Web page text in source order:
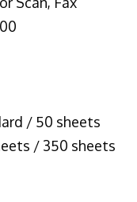
/ 50 sheets
/ 350 sheets